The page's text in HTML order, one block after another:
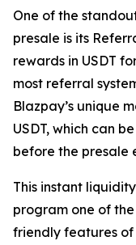
One of the
presale is its
rewards in USDT
most referral
Blazpay’s unique
USDT, which can
before the presale
This instant
program one of
friendly features of